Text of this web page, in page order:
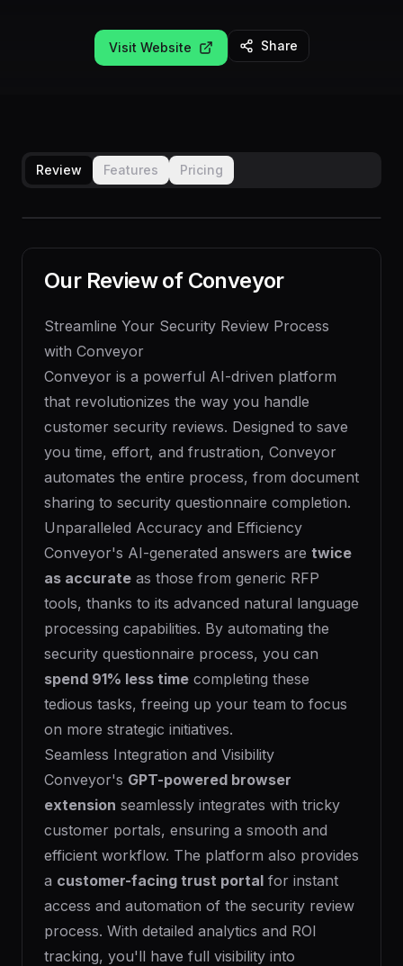
Visit Website Share
Review Features Pricing
Our Review of Conveyor
Streamline Your Security Review Process
with Conveyor
Conveyor is a powerful AI-driven platform
that revolutionizes the way you handle
customer security reviews. Designed to save
you time, effort, and frustration, Conveyor
automates the entire process, from document
sharing to security questionnaire completion.
Unparalleled Accuracy and Efficiency
Conveyor's AI-generated answers are twice
as accurate as those from generic RFP
tools, thanks to its advanced natural language
processing capabilities. By automating the
security questionnaire process, you can
spend 91% less time completing these
tedious tasks, freeing up your team to focus
on more strategic initiatives.
Seamless Integration and Visibility
Conveyor's GPT-powered browser
extension seamlessly integrates with tricky
customer portals, ensuring a smooth and
efficient workflow. The platform also provides
a customer-facing trust portal for instant
access and automation of the security review
process. With detailed analytics and ROI
tracking, you'll have full visibility into